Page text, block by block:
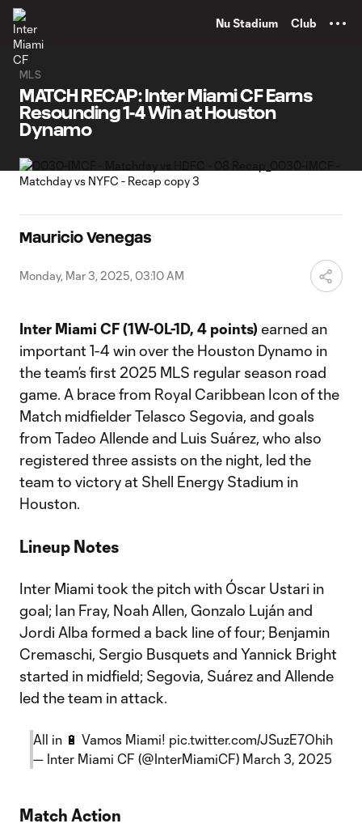
Nu Stadium Club
MLS
MATCH RECAP: Inter Miami CF Earns
Resounding 1-4 Win at Houston
Dynamo
Mauricio Venegas
Monday, Mar 3, 2025, 03:10 AM
Inter Miami CF(1W-0L-1D, 4 points) earned an
important 1-4 win over the Houston Dynamo in
the team’s first 2025 MLS regular season road
game. A brace from Royal Caribbean Icon of the
Match midfielder Telasco Segovia, and goals
from Tadeo Allende and Luis Suárez, who also
registered three assists on the night, led the
team to victory at Shell Energy Stadium in
Houston.
Lineup Notes
Inter Miami took the pitch with Óscar Ustari in
goal; Ian Fray, Noah Allen, Gonzalo Luján and
Jordi Alba formed a back line of four; Benjamin
Cremaschi, Sergio Busquets and Yannick Bright
started in midfield; Segovia, Suárez and Allende
led the team in attack.
All in 🔋 Vamos Miami! pic.twitter.com/JSuzE7Ohih
— Inter Miami CF (@InterMiamiCF) March 3, 2025
Match Action